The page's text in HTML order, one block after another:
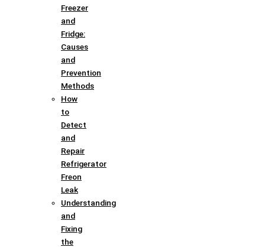
Freezer
and
Fridge:
Causes
and
Prevention
Methods
How
to
Detect
and
Repair
Refrigerator
Freon
Leak
Understanding
and
Fixing
the